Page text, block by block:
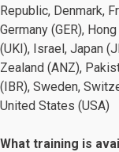
Republic, Denmark,
Germany (GER),
(UKI), Israel, Japan
Zealand (ANZ),
(IBR), Sweden​,
United States (USA)
What training is